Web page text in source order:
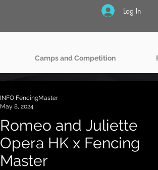
Log In
Camps and Competition
Romeo and Juliette
Opera HK x Fencing
Master
INFO FencingMaster
May 8, 2024